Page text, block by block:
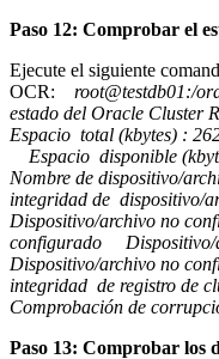
Paso 12: Comprobar el
Ejecute el siguiente
OCR: root@testdb01:/
estado del Oracle
Espacio total (kbytes) :
Espacio disponible
Nombre de dispositivo/
integridad de dispositivo/
Dispositivo/archivo no
configurado Dispositivo/
Dispositivo/archivo no
integridad de registro de
Comprobación de
Paso 13: Comprobar los